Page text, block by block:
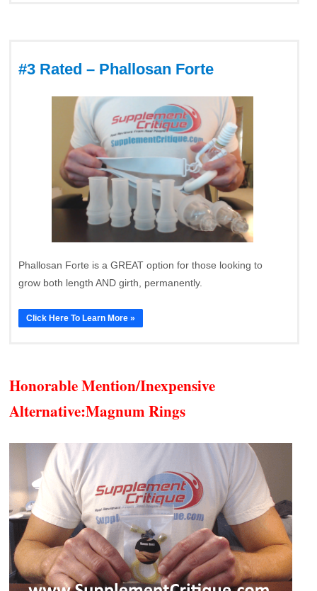
#3 Rated – Phallosan Forte
Phallosan Forte is a GREAT option for those looking to
grow both length AND girth, permanently.
Click Here To Learn More »
Honorable Mention/Inexpensive
Alternative:Magnum Rings